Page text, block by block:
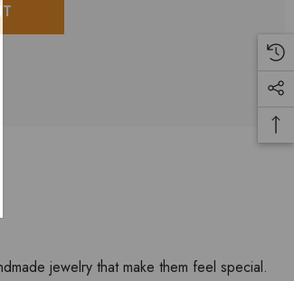
jewelry that make them feel special.